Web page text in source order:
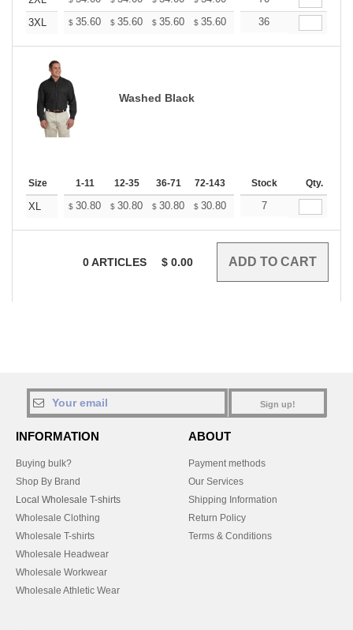
3XL
$ 35.60 $ 35.60 $ 35.60 $ 35.60 35.60
36
Washed Black
Size 1-11 12-35 36-71 72-143 144-287 288 + More
Stock Qty.
XL $ 30.80 $ 30.80 $ 30.80 $ 30.80 30.80
7
0ARTICLES $ 0.00
Sign up!
INFORMATION
Buying bulk?
Shop By Brand
Local Wholesale T-shirts
Wholesale Clothing
Wholesale T-shirts
Wholesale Headwear
Wholesale Workwear
Wholesale Athletic Wear
ABOUT
Payment methods
Our Services
Shipping Information
Return Policy
Terms & Conditions